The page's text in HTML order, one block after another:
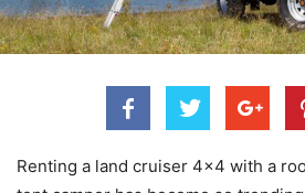
Renting a land cruiser 4×4 with a